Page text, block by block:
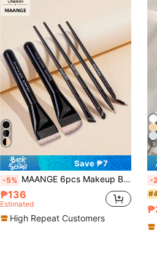
Save ₱7
-5% MAANGE 6pcs Makeup Brush Set, Includes Foundation Brush, Eyeshadow Brush, Eyeliner Brush, Eyebrow Brush And Eyelash Brush, Makeup Tools And Gift For Women And Girls
₱136
Estimated
High Repeat Customers
5
-